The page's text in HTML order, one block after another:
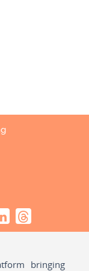
bringing